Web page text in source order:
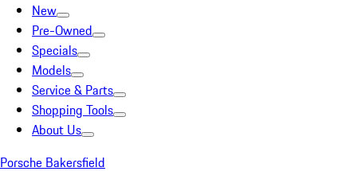
New
Pre-Owned
Specials
Models
Service & Parts
Shopping Tools
About Us
Porsche Bakersfield